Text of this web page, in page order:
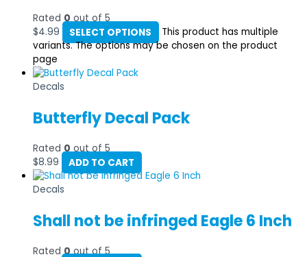
Rated 0out of 5
$4.99 SELECT OPTIONS
This product has multiple
variants. The options may be chosen on the product
page
Decals
Butterfly Decal Pack
Rated0out of 5
$8.99 ADD TO CART
Decals
Shall not be infringed Eagle 6 Inch
Rated0out of 5